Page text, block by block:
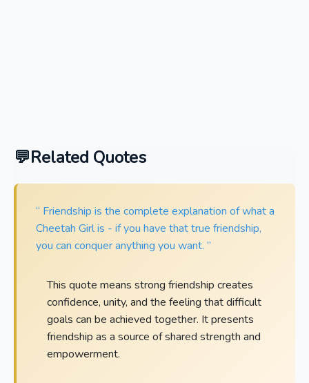
Related Quotes
“ Friendship is the complete explanation of what a
Cheetah Girl is - if you have that true friendship,
you can conquer anything you want. ”
This quote means strong friendship creates
confidence, unity, and the feeling that difficult
goals can be achieved together. It presents
friendship as a source of shared strength and
empowerment.